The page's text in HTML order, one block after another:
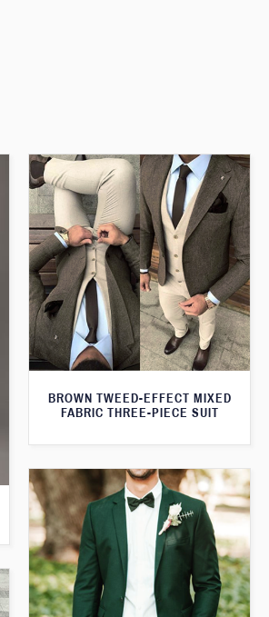
BROWN TWEED-EFFECT MIXED
FABRIC THREE-PIECE SUIT